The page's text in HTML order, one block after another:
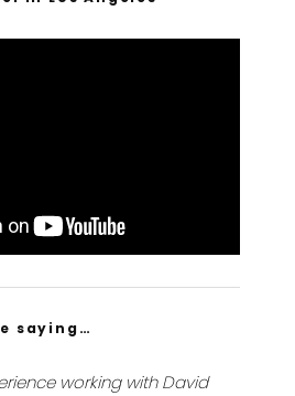
saying…
working with David